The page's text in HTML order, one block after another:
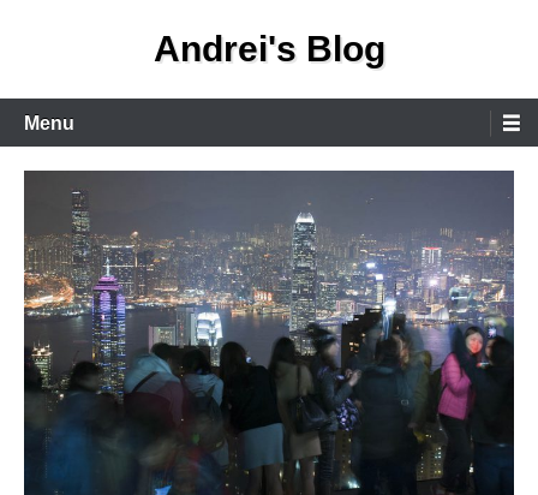
Andrei's Blog
Primary
Menu
Menu